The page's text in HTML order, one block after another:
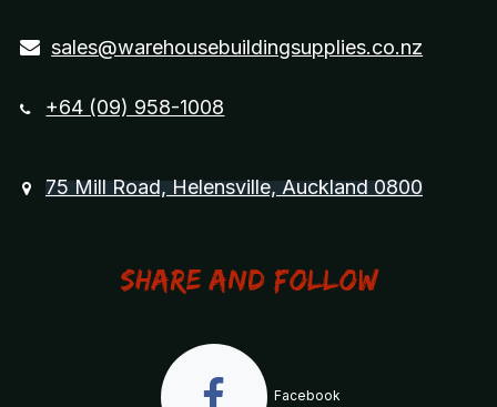
sales@warehousebuildingsupplies.co.nz
+64 (09) 958-1008
75 Mill Road, Helensville, Auckland 0800
Share and Follow
Facebook